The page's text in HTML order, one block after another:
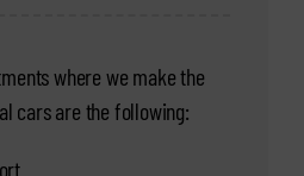
where we make the
cars are the following: